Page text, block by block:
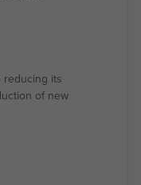
reducing its
of new